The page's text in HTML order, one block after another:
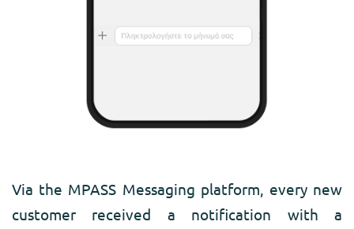
Via the MPASS Messaging platform, every new
customer received a notification with a